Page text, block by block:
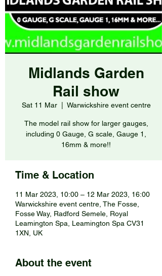
Midlands Garden
Rail show
Sat 11 Mar
  |
Warwickshire event centre
The model rail show for larger gauges,
including 0 Gauge, G scale, Gauge 1,
16mm & more!!
Time & Location
11 Mar 2023, 10:00 – 12 Mar 2023, 16:00
Warwickshire event centre, The Fosse,
Fosse Way, Radford Semele, Royal
Leamington Spa, Leamington Spa CV31
1XN, UK
About the event